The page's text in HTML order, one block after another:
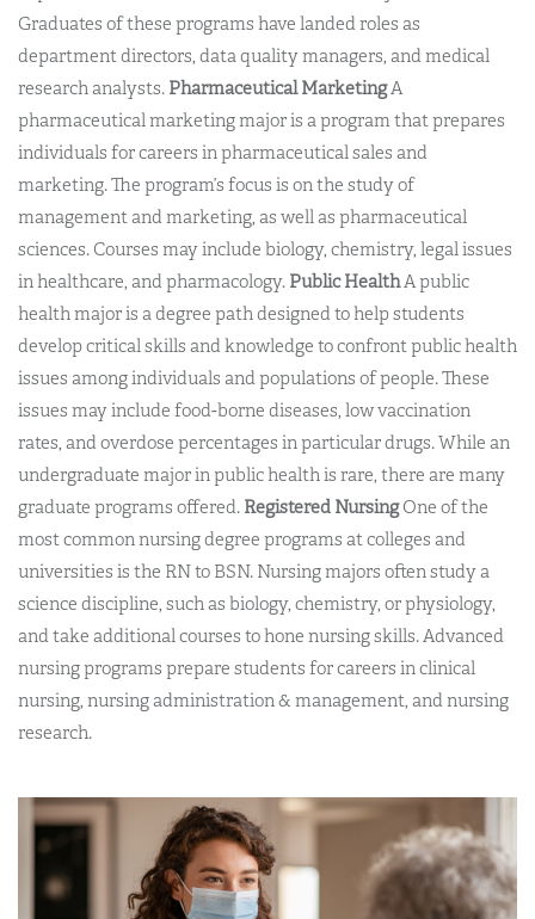
Graduates of these programs have landed roles as
department directors, data quality managers, and medical
research analysts. Pharmaceutical MarketingA
pharmaceutical marketing major is a program that prepares
individuals for careers in pharmaceutical sales and
marketing. The program’s focus is on the study of
management and marketing, as well as pharmaceutical
sciences. Courses may include biology, chemistry, legal issues
in healthcare, and pharmacology. Public HealthA public
health major is a degree path designed to help students
develop critical skills and knowledge to confront public health
issues among individuals and populations of people. These
issues may include food-borne diseases, low vaccination
rates, and overdose percentages in particular drugs. While an
undergraduate major in public health is rare, there are many
graduate programs offered. Registered NursingOne of the
most common nursing degree programs at colleges and
universities is the RN to BSN. Nursing majors often study a
science discipline, such as biology, chemistry, or physiology,
and take additional courses to hone nursing skills. Advanced
nursing programs prepare students for careers in clinical
nursing, nursing administration & management, and nursing
research.